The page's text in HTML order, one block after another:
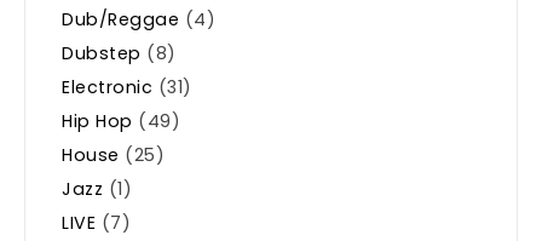
Dub/Reggae (4)
Dubstep (8)
Electronic (31)
Hip Hop (49)
House (25)
Jazz (1)
LIVE (7)